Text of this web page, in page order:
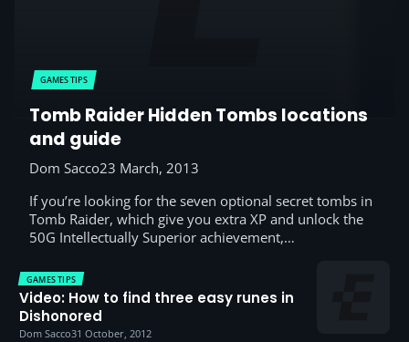
GAMES TIPS
Tomb Raider Hidden Tombs locations
and guide
Dom Sacco23 March, 2013
If you’re looking for the seven optional secret tombs in
Tomb Raider, which give you extra XP and unlock the
50G Intellectually Superior achievement,…
GAMES TIPS
Video: How to find three easy runes in
Dishonored
Dom Sacco31 October, 2012